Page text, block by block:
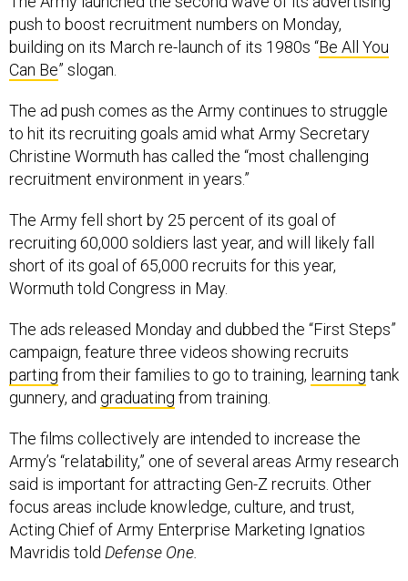
push to boost recruitment numbers on Monday,
building on its March re-launch of its 1980s “Be All You
Can Be” slogan.
The ad push comes as the Army continues to struggle
to hit its recruiting goals amid what Army Secretary
Christine Wormuth has called the “most challenging
recruitment environment in years.”
The Army fell short by 25 percent of its goal of
recruiting 60,000 soldiers last year, and will likely fall
short of its goal of 65,000 recruits for this year,
Wormuth told Congress in May.
The ads released Monday and dubbed the “First Steps”
campaign, feature three videos showing recruits
parting from their families to go to training, learning tank
gunnery, and graduating from training.
The films collectively are intended to increase the
Army’s “relatability,” one of several areas Army research
said is important for attracting Gen-Z recruits. Other
focus areas include knowledge, culture, and trust,
Acting Chief of Army Enterprise Marketing Ignatios
Mavridis told Defense One.